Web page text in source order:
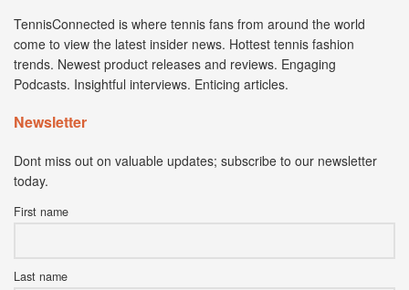
TennisConnected is where tennis fans from around the world
come to view the latest insider news. Hottest tennis fashion
trends. Newest product releases and reviews. Engaging
Podcasts. Insightful interviews. Enticing articles.
Newsletter
Dont miss out on valuable updates; subscribe to our newsletter
today.
First name
Last name